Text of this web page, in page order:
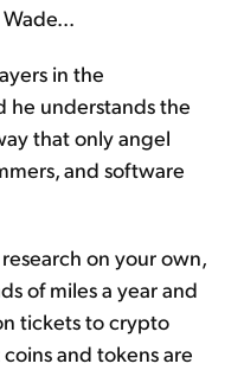
in the
he understands the
that only angel
and software
on your own,
of miles a year and
tickets to crypto
and tokens are